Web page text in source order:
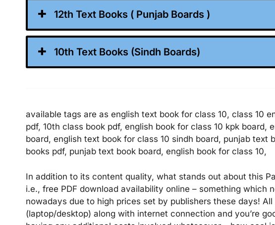
12th Text Books ( Punjab Boards )
10th Text Books (Sindh Boards)
available tags are as english text book for class 10, class 10
pdf, 10th class book pdf, english book for class 10 kpk board,
board, english text book for class 10 sindh board, punjab text
books pdf, punjab text book board, english book for class 10,
In addition to its content quality, what stands out about this
i.e., free PDF download availability online – something which
nowadays due to high prices set by publishers these days!
(laptop/desktop) along with internet connection and you’re